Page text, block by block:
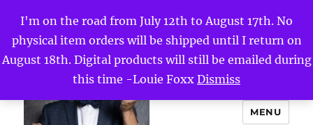
I'm on the road from July 12th to August 17th. No
physical item orders will be shipped until I return on
August 18th. Digital products will still be emailed during
this time -Louie Foxx Dismiss
MENU